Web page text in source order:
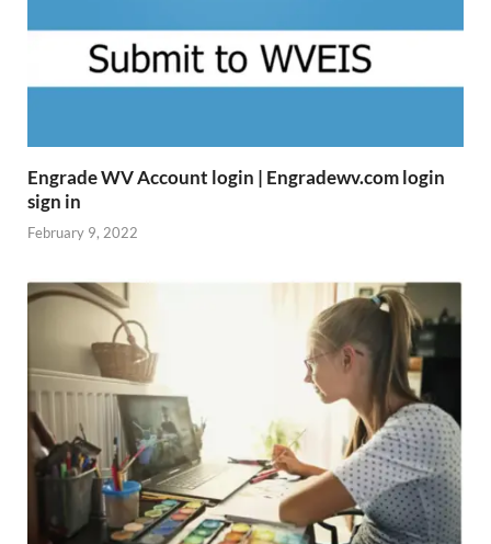
Engrade WV Account login | Engradewv.com login
sign in
February 9, 2022